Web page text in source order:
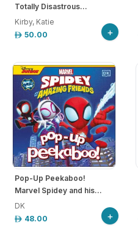
Totally Disastrous...
Kirby, Katie
50.00
+
Pop-Up Peekaboo!
Marvel Spidey and his...
DK
48.00
+